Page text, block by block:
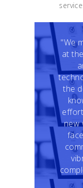
"We
at
the
new